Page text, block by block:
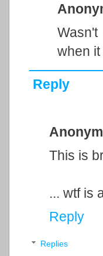
when
Reply
This is
... wtf is
Reply
Replies